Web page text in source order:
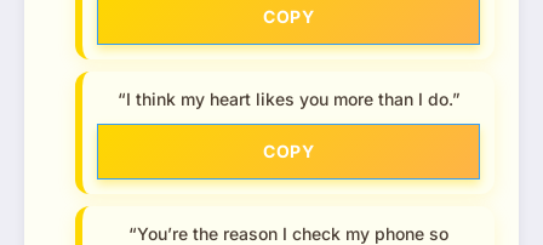
COPY
“I think my heart likes you more than I do.”
COPY
“You’re the reason I check my phone so